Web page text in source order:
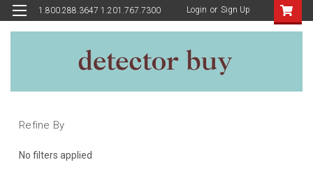
1.800.288.3647 1.201.767.7300 Login or Sign Up
Refine By
No filters applied